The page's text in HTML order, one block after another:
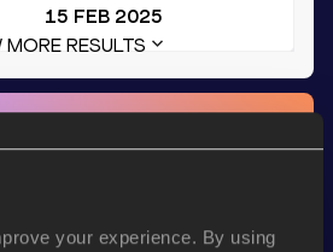
your experience. By using
15 FEB 2025
MORE RESULTS
and stay up to date withlatest